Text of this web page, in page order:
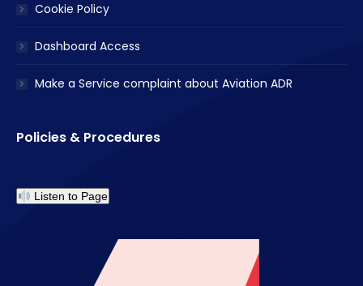
Cookie Policy
Dashboard Access
Make a Service complaint about Aviation ADR
Policies & Procedures
Listen to Page